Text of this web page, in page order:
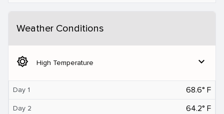
Weather Conditions
brightness_5 High Temperature expand_more
Day 1 68.6° F
Day 2 64.2° F